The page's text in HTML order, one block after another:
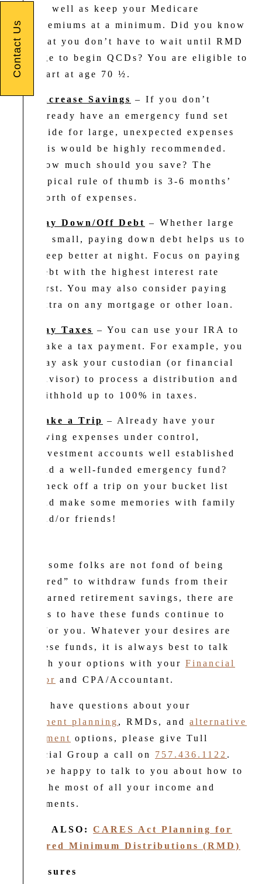
as well as keep your Medicare
premiums at a minimum. Did you know
that you don’t have to wait until RMD
age to begin QCDs? You are eligible to
start at age 70 ½.
Increase Savings – If you don’t
already have an emergency fund set
aside for large, unexpected expenses
this would be highly recommended.
How much should you save? The
typical rule of thumb is 3-6 months’
worth of expenses.
Pay Down/Off Debt – Whether large
or small, paying down debt helps us to
sleep better at night. Focus on paying
debt with the highest interest rate
first. You may also consider paying
extra on any mortgage or other loan.
Pay Taxes – You can use your IRA to
make a tax payment. For example, you
may ask your custodian (or financial
advisor) to process a distribution and
withhold up to 100% in taxes.
Take a Trip – Already have your
living expenses under control,
investment accounts well established
and a well-funded emergency fund?
Check off a trip on your bucket list
and make some memories with family
and/or friends!
While some folks are not fond of being
“required” to withdraw funds from their
hard-earned retirement savings, there are
options to have these funds continue to
work for you. Whatever your desires are
for these funds, it is always best to talk
through your options with your Financial
Advisor and CPA/Accountant.
If you have questions about your
retirement planning , RMDs, and alternative
investment options, please give Tull
Financial Group a call on 757.436.1122 .
We’d be happy to talk to you about how to
make the most of all your income and
investments.
READ ALSO: CARES Act Planning for
Required Minimum Distributions (RMD)
Disclosures
Contact Us